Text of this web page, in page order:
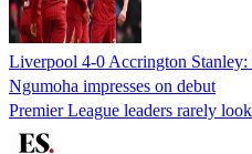
Liverpool 4-0 Accrington
Ngumoha impresses on debut
Premier League leaders rarely